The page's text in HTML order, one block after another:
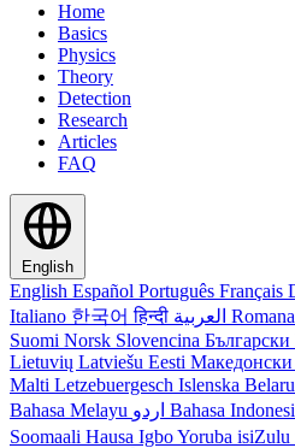
Home
Basics
Physics
Theory
Detection
Research
Articles
FAQ
English
English Español Português Français
Italiano 한국어हिन्दी Romana
Suomi Norsk Slovencina Български
Lietuvių Latviešu Eesti Македонски
Malti Letzebuergesch Islenska
Bahasa Melayu
Bahasa
Soomaali Hausa IgboYoruba isiZulu